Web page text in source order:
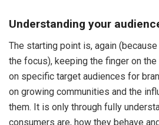
Understanding your
The starting point is, again
the focus), keeping the finger on
on specific target audiences for
on growing communities and the
them. It is only through fully
consumers are, how they behave